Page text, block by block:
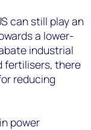
can still play an
a lower-
industrial
fertilisers, there
reducing
power